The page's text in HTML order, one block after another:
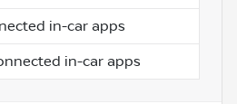
in-car apps
in-car apps